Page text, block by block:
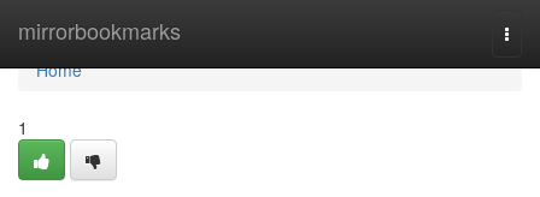
mirrorbookmarks
Home
Home
1